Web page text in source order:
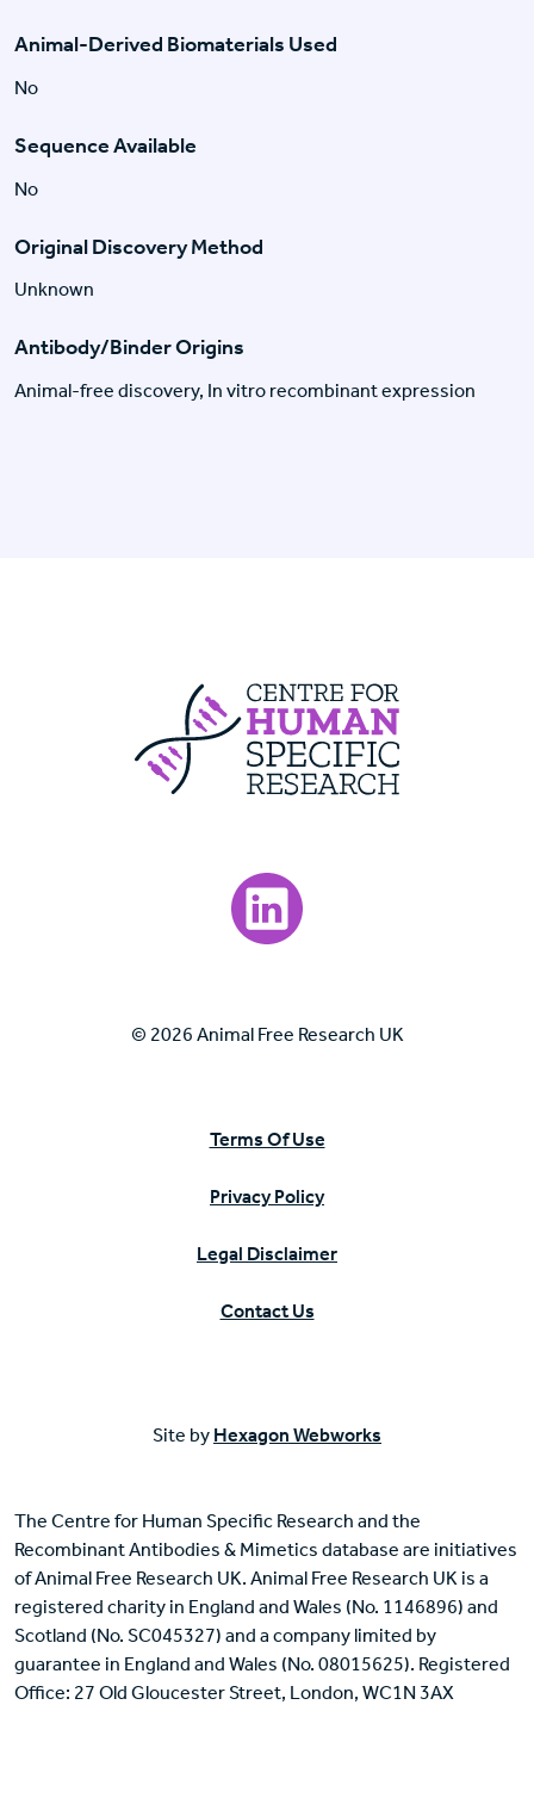
Animal-Derived Biomaterials Used
No
Sequence Available
No
Original Discovery Method
Unknown
Antibody/Binder Origins
Animal-free discovery, In vitro recombinant expression
Visit our LinkedIn page.
© 2026 Animal Free Research UK
Terms Of Use
Privacy Policy
Legal Disclaimer
Contact Us
Site by Hexagon Webworks
The Centre for Human Specific Research and the
Recombinant Antibodies & Mimetics database are initiatives
of Animal Free Research UK. Animal Free Research UK is a
registered charity in England and Wales (No. 1146896) and
Scotland (No. SC045327) and a company limited by
guarantee in England and Wales (No. 08015625). Registered
Office: 27 Old Gloucester Street, London, WC1N 3AX